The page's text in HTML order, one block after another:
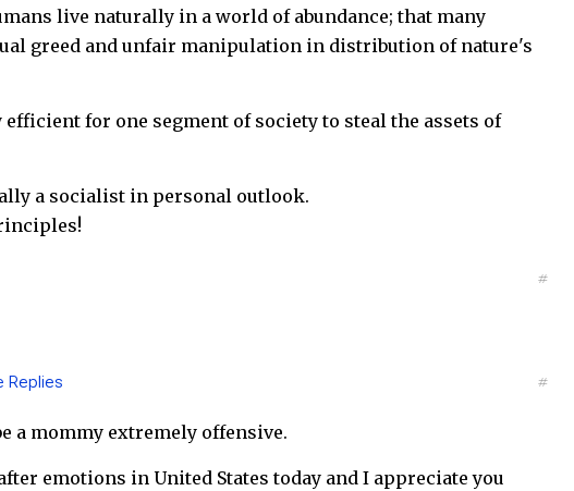
live naturally in a world of abundance; that many
greed and unfair manipulation in distribution of nature's
for one segment of society to steal the assets of
a socialist in personal outlook.
#
Replies #
a mommy extremely offensive.
emotions in United States today and I appreciate you